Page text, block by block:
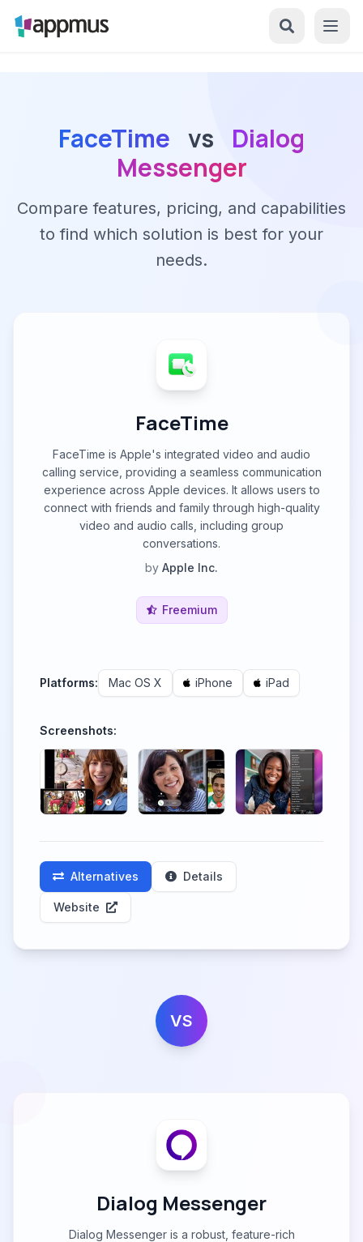
FaceTime vs
Dialog
Messenger
Compare features, pricing, and capabilities
to find which solution is best for your
needs.
FaceTime
FaceTime is Apple's integrated video and audio
calling service, providing a seamless communication
experience across Apple devices. It allows users to
connect with friends and family through high-quality
video and audio calls, including group
conversations.
by Apple Inc.
Freemium
Platforms: Mac OS X iPhone iPad
Screenshots:
Alternatives Details
Website
VS
Dialog Messenger
Dialog Messenger is a robust, feature-rich